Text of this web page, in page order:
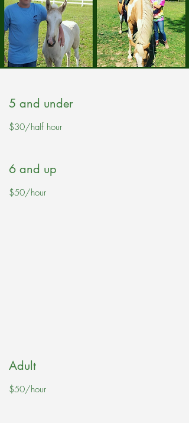
$30/half hour
$50/hour
$50/hour
5 and under
6 and up
Adult